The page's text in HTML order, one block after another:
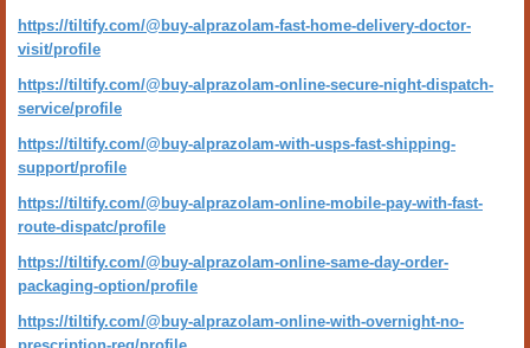
https://tiltify.com/@buy-alprazolam-fast-home-delivery-doctor-
visit/profile
https://tiltify.com/@buy-alprazolam-online-secure-night-dispatch-
service/profile
https://tiltify.com/@buy-alprazolam-with-usps-fast-shipping-
support/profile
https://tiltify.com/@buy-alprazolam-online-mobile-pay-with-fast-
route-dispatc/profile
https://tiltify.com/@buy-alprazolam-online-same-day-order-
packaging-option/profile
https://tiltify.com/@buy-alprazolam-online-with-overnight-no-